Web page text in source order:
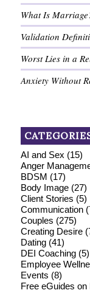
What Is
Validation
Worst Lies in a
Anxiety Without
AI and Sex (15)
Anger
BDSM (17)
Body Image(27)
Client Stories (5)
Communication
Couples (275)
Creating Desire
Dating(41)
DEI Coaching(5)
Employee
Events (8)
Free eGuides on